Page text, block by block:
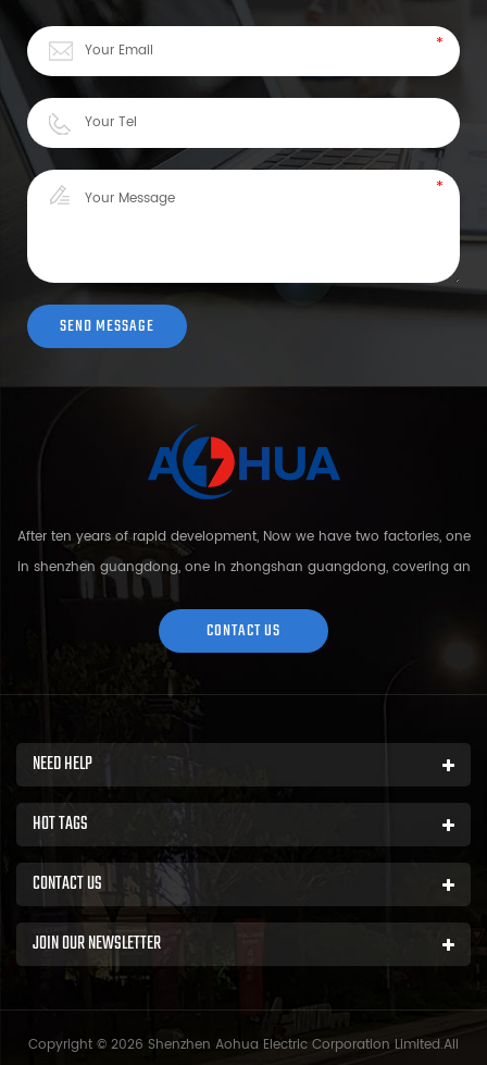
After ten years of rapid development, Now we have two factories, one
in shenzhen guangdong, one in zhongshan guangdong, covering an
area of over 5000 square meters and more than 200 employees.
Sh...
CONTACT US
NEED HELP
HOT TAGS
CONTACT US
JOIN OUR NEWSLETTER
Copyright © 2026 Shenzhen Aohua Electric Corporation Limited.All